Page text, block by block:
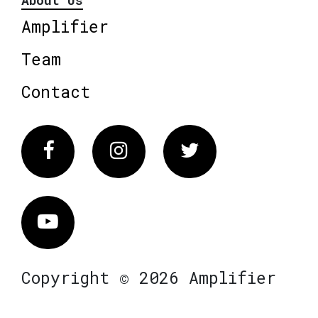
Amplifier
Team
Contact
FacebookInstagram Twitter
Vimeo
Copyright © 2026 Amplifier